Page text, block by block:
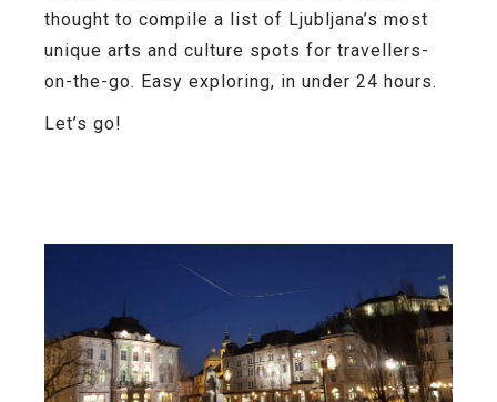
thought to compile a list of Ljubljana’s most
unique arts and culture spots for travellers-
on-the-go. Easy exploring, in under 24 hours.
Let’s go!